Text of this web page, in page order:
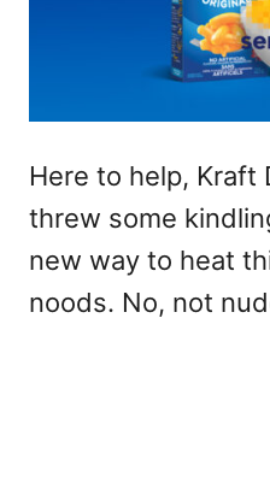
Here to help, Kraft
threw some
new way to heat
noods. No, not